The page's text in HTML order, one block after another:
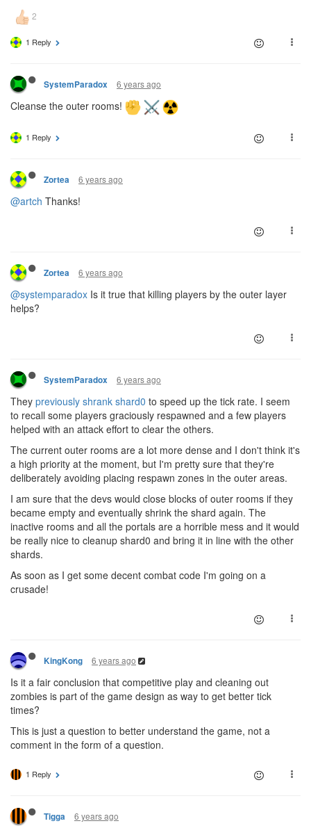
1 Reply
SystemParadox 6 years ago
Cleanse the outer rooms!
1 Reply
Zortea 6 years ago
@artch Thanks!
Zortea 6 years ago
@systemparadox Is it true that killing players by the outer layer
helps?
SystemParadox 6 years ago
They previously shrank shard0 to speed up the tick rate. I seem
to recall some players graciously respawned and a few players
helped with an attack effort to clear the others.
The current outer rooms are a lot more dense and I don't think it's
a high priority at the moment, but I'm pretty sure that they're
deliberately avoiding placing respawn zones in the outer areas.
I am sure that the devs would close blocks of outer rooms if they
became empty and eventually shrink the shard again. The
inactive rooms and all the portals are a horrible mess and it would
be really nice to cleanup shard0 and bring it in line with the other
shards.
As soon as I get some decent combat code I'm going on a
crusade!
KingKong 6 years ago
Is it a fair conclusion that competitive play and cleaning out
zombies is part of the game design as way to get better tick
times?
This is just a question to better understand the game, not a
comment in the form of a question.
1 Reply
Tigga 6 years ago